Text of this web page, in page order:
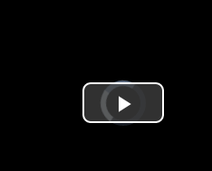
Video
Player
is
loading.Play